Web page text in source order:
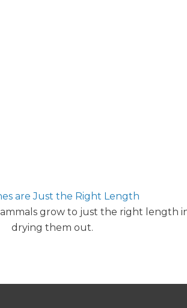
are Just the Right Length
grow to just the right
drying them out.